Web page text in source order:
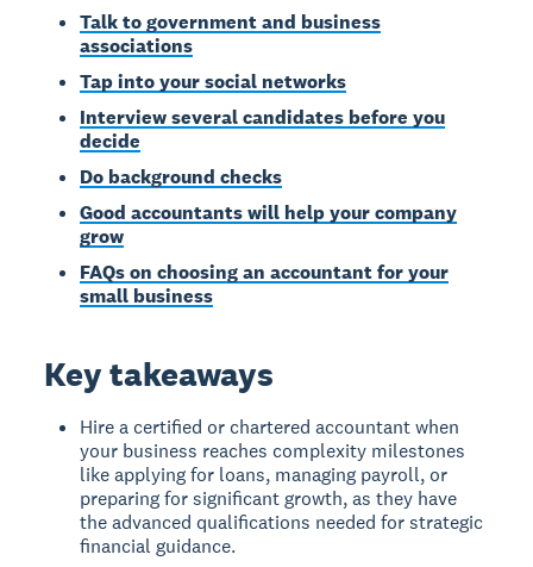
Talk to government and business
associations
Tap into your social networks
Interview several candidates before you
decide
Do background checks
Good accountants will help your company
grow
FAQs on choosing an accountant for your
small business
Key takeaways
Hire a certified or chartered accountant when
your business reaches complexity milestones
like applying for loans, managing payroll, or
preparing for significant growth, as they have
the advanced qualifications needed for strategic
financial guidance.